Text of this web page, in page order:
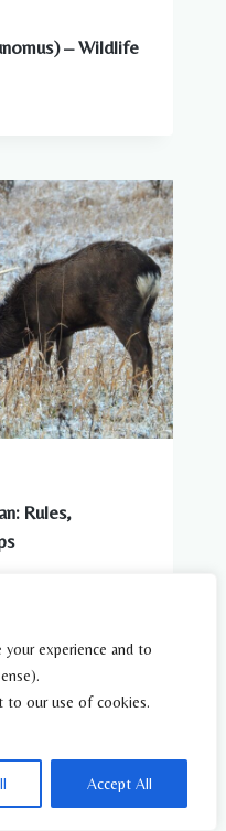
experience and to
to our use of cookies.
Accept All
– Wildlife
Rules,